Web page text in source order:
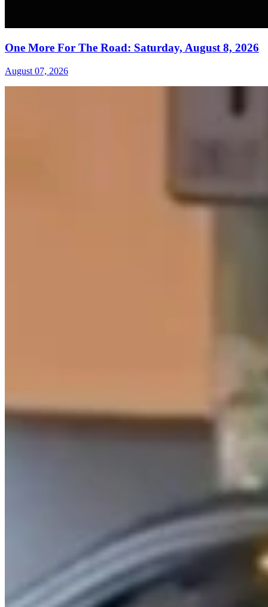
One More For The Road: Saturday, August 8, 2026
August 07, 2026